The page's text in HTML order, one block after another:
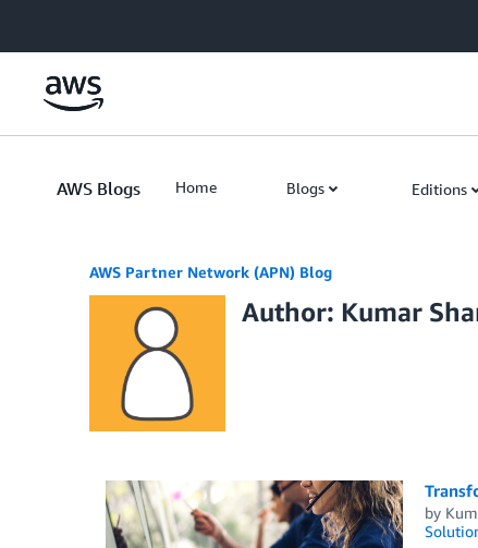
AWS Blogs Home Blogs Editions
AWS Partner Network (APN) Blog
Author: Kumar
by